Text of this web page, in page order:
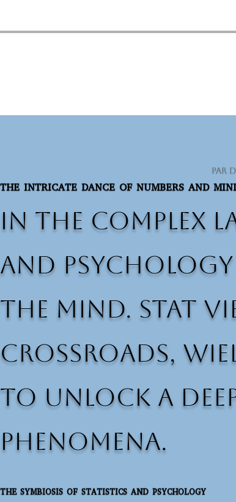
par
THE INTRICATE DANCE OF NUMBERS AND
In the complex
and
the mind. Stat
crossroads,
to unlock a
phenomena.
THE SYMBIOSIS OF STATISTICS AND PSYCHOLOGY